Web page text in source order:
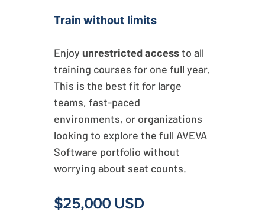
Train without limits
Enjoyunrestricted accessto all
training courses for one full year.
This is the best fit for large
teams, fast-paced
environments, or organizations
looking to explore the full AVEVA
Software portfolio without
worrying about seat counts.
$25,000 USD